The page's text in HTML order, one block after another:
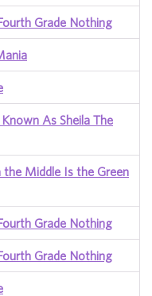
Grade Nothing
As Sheila The
the Middle Is the Green
Grade Nothing
Grade Nothing